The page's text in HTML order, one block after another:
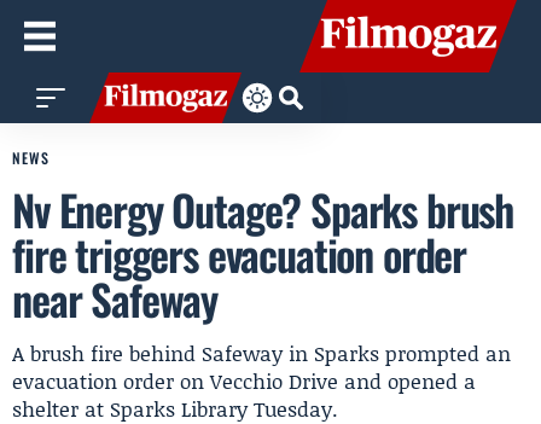
NEWS
Nv Energy Outage? Sparks brush
fire triggers evacuation order
near Safeway
A brush fire behind Safeway in Sparks prompted an
evacuation order on Vecchio Drive and opened a
shelter at Sparks Library Tuesday.